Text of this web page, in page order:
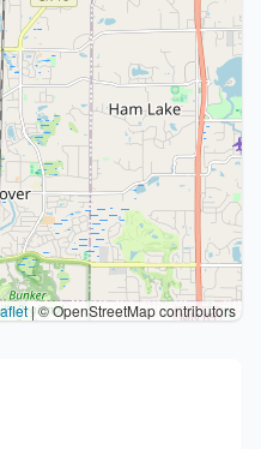
|© OpenStreetMap contributors